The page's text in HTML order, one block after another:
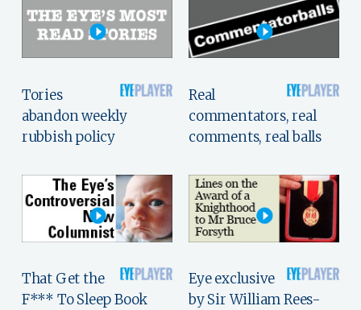
Tories
abandon weekly
rubbish policy
Real
commentators, real
comments, real balls
That Get the
F*** To Sleep Book
Eye exclusive
by Sir William Rees-